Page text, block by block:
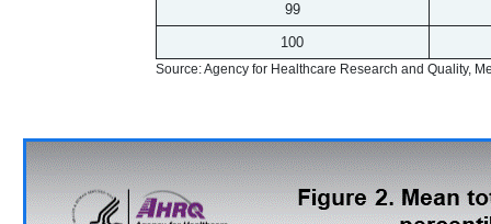
99
100
Source: Agency for Healthcare Research and Quality,